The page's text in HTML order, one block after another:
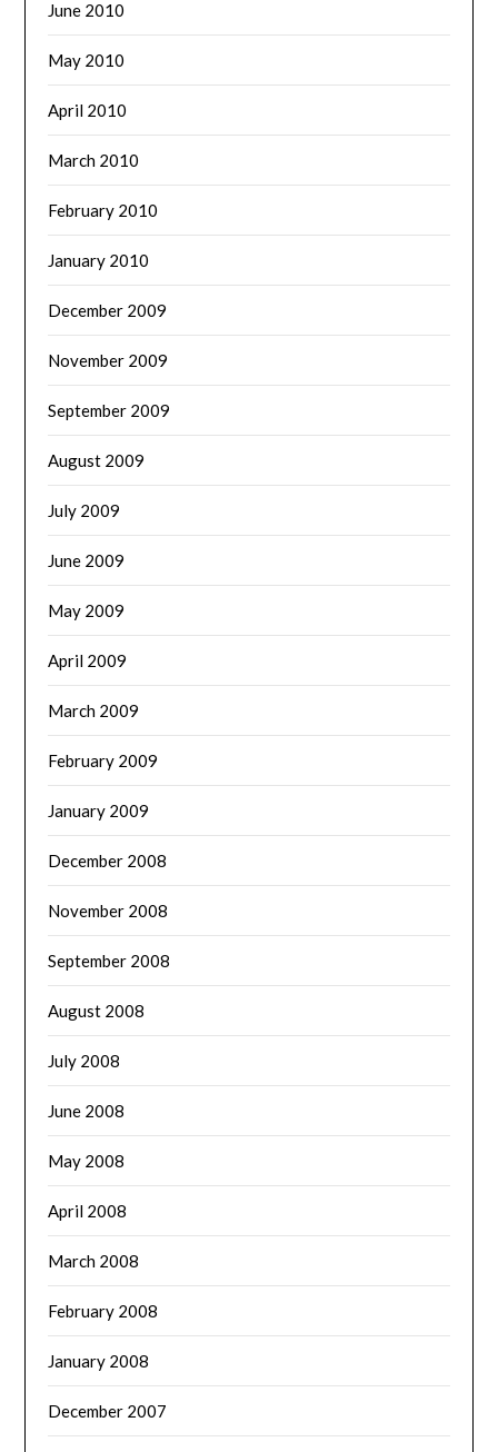
June 2010
May 2010
April 2010
March 2010
February 2010
January 2010
December 2009
November 2009
September 2009
August 2009
July 2009
June 2009
May 2009
April 2009
March 2009
February 2009
January 2009
December 2008
November 2008
September 2008
August 2008
July 2008
June 2008
May 2008
April 2008
March 2008
February 2008
January 2008
December 2007